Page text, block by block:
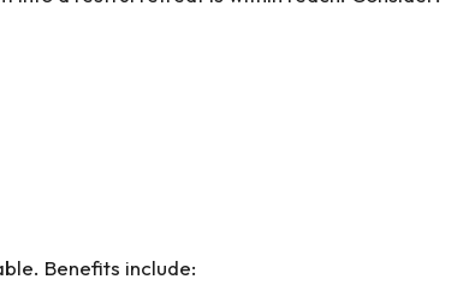
Benefits include: